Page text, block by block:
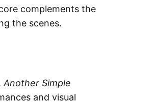
complements the
the scenes.​
Another Simple
and visual